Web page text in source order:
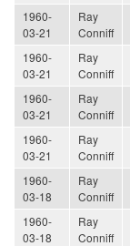
1960-
03-21
Ray
Conniff
1960-
03-21
Ray
Conniff
1960-
03-21
Ray
Conniff
1960-
03-21
Ray
Conniff
1960-
03-18
Ray
Conniff
1960-
03-18
Ray
Conniff